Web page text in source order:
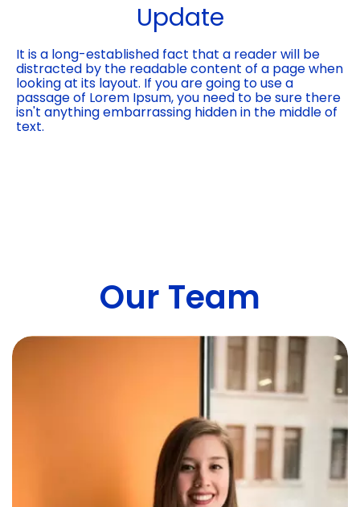
Update
It is a long-established fact that a reader will be
distracted by the readable content of a page when
looking at its layout. If you are going to use a
passage of Lorem Ipsum, you need to be sure there
isn't anything embarrassing hidden in the middle of
text.
Our Team